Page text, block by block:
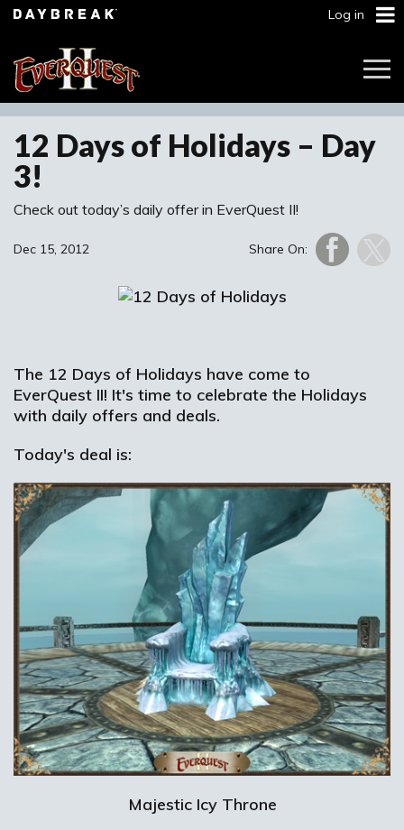
Log in
12 Days of Holidays – Day
3!
Check out today’s daily offer in EverQuest II!
Share On:
Dec 15, 2012
The 12 Days of Holidays have come to
EverQuest II! It's time to celebrate the Holidays
with daily offers and deals.
Today's deal is:
Majestic Icy Throne